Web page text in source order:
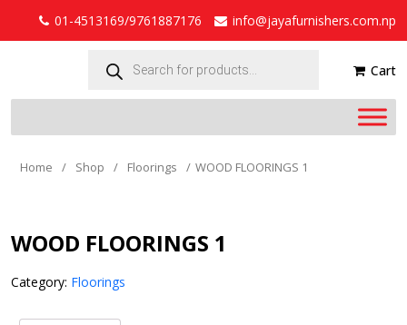
01-4513169/9761887176
info@jayafurnishers.com.np
search Cart
Home / Shop / Floorings / WOOD FLOORINGS 1
WOOD FLOORINGS 1
Category: Floorings